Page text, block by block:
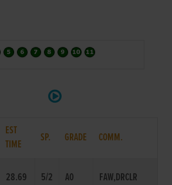
EST
TIME
SP. GRADE COMM.
28.69 5/2 A0 FAW,DRCLR